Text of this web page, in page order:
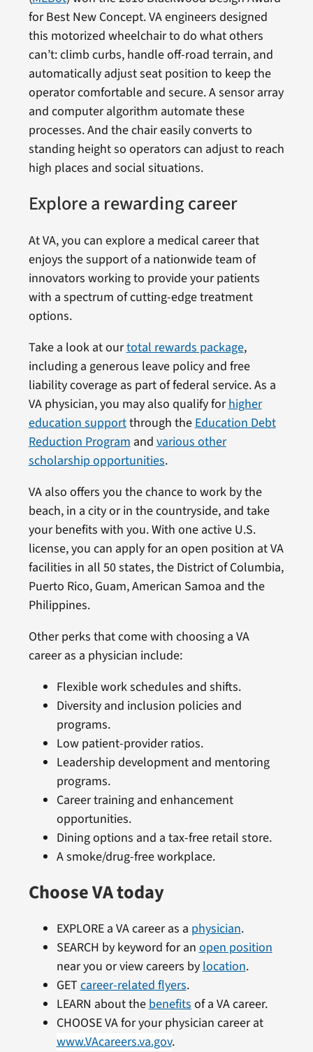
for Best New Concept. VA engineers designed
this motorized wheelchair to do what others
can’t: climb curbs, handle off-road terrain, and
automatically adjust seat position to keep the
operator comfortable and secure. A sensor array
and computer algorithm automate these
processes. And the chair easily converts to
standing height so operators can adjust to reach
high places and social situations.
Explore a rewarding career
At VA, you can explore a medical career that
enjoys the support of a nationwide team of
innovators working to provide your patients
with a spectrum of cutting-edge treatment
options.
Take a look at ourtotal rewards package,
including a generous leave policy and free
liability coverage as part of federal service. As a
VA physician, you may also qualify forhigher
education supportthrough the Education Debt
Reduction Program and various other
scholarship opportunities.
VA also offers you the chance to work by the
beach, in a city or in the countryside, and take
your benefits with you. With one active U.S.
license, you can apply for an open position at VA
facilities in all 50 states, the District of Columbia,
Puerto Rico, Guam, American Samoa and the
Philippines.
Other perks that come with choosing a VA
career as a physician include:
Flexible work schedules and shifts.
Diversity and inclusion policies and
programs.
Low patient-provider ratios.
Leadership development and mentoring
programs.
Career training and enhancement
opportunities.
Dining options and a tax-free retail store.
A smoke/drug-free workplace.
Choose VA today
EXPLORE a VA career as a physician.
SEARCH by keyword for anopen position
near you or view careers bylocation.
GETcareer-related flyers.
LEARN about thebenefitsof a VA career.
CHOOSE VA for your physician career at
www.VAcareers.va.gov.